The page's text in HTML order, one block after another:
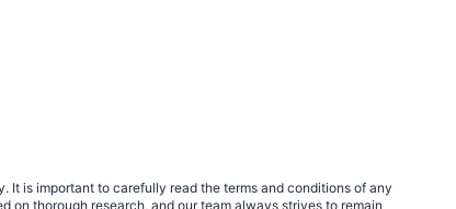
is important to carefully read the terms and conditions of any
on thorough research, and our team always strives to remain